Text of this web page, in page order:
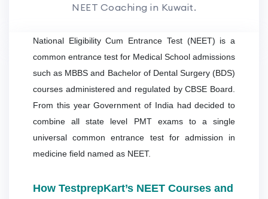
NEET Coaching in Kuwait.
National Eligibility Cum Entrance Test (NEET) is a
common entrance test for Medical School admissions
such as MBBS and Bachelor of Dental Surgery (BDS)
courses administered and regulated by CBSE Board.
From this year Government of India had decided to
combine all state level PMT exams to a single
universal common entrance test for admission in
medicine field named as NEET.
How TestprepKart’s NEET Courses and